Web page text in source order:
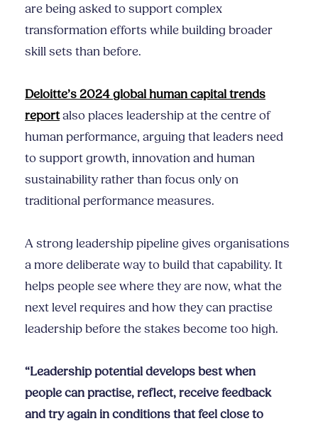
are being asked to support complex
transformation efforts while building broader
skill sets than before.
Deloitte’s 2024 global human capital trends
reportalso places leadership at the centre of
human performance, arguing that leaders need
to support growth, innovation and human
sustainability rather than focus only on
traditional performance measures.
A strong leadership pipeline gives organisations
a more deliberate way to build that capability. It
helps people see where they are now, what the
next level requires and how they can practise
leadership before the stakes become too high.
“Leadership potential develops best when
people can practise, reflect, receive feedback
and try again in conditions that feel close to